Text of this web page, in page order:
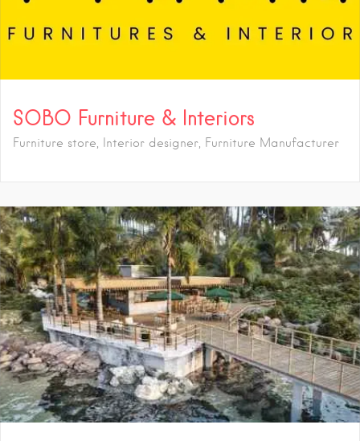
SOBO Furniture & Interiors
Furniture store, Interior designer, Furniture Manufacturer